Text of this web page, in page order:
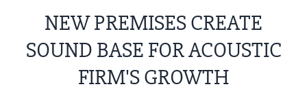
NEW PREMISES CREATE
SOUND BASE FOR ACOUSTIC
FIRM'S GROWTH